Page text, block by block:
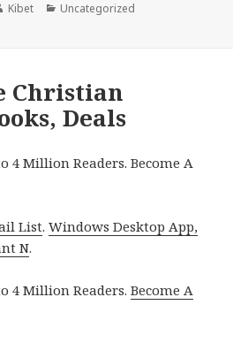
Author
Kibet Categories
Uncategorized
Christian
Deals
4 Million Readers. Become A
List.Windows Desktop App,
N.
4 Million Readers.Become A